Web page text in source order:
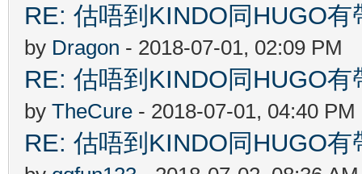
RE: 估唔到KINDO同HUGO
by Dragon - 2018-07-01, 02:09 PM
RE: 估唔到KINDO同HUGO
by TheCure - 2018-07-01, 04:40 PM
RE: 估唔到KINDO同HUGO